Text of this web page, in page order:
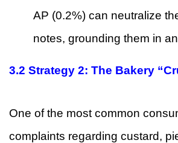
AP (0.2%) can neutralize
notes, grounding them in
3.2 Strategy 2: The Bakery
One of the most common
complaints regarding custard,